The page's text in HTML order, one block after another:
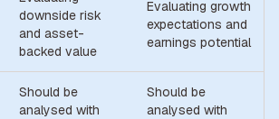
downside risk
and asset-
backed value
Evaluating growth
expectations and
earnings potential
Should be
analysed with
Should be
analysed with